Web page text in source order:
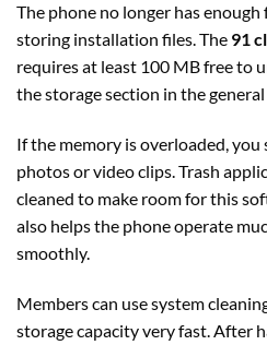
The phone no longer has
storing installation files. The 91
requires at least 100 MB free to
the storage section in the
If the memory is overloaded,
photos or video clips. Trash
cleaned to make room for this
also helps the phone operate
smoothly.
Members can use system
storage capacity very fast. After